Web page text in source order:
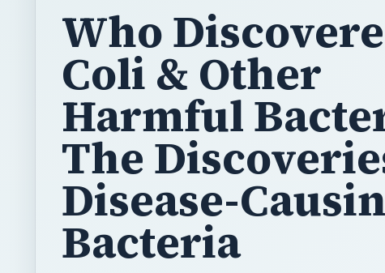
Who
Coli & Other
Harmful
The
Disease-
Bacteria